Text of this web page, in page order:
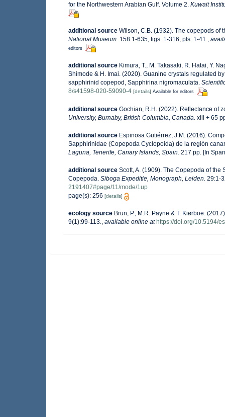
for the Northwestern Arabian Gulf. Volume 2. Kuwait
additional source Wilson, C.B. (1932). The copepods of
National Museum. 158:1-635, figs. 1-316, pls. 1-41.,
editors
additional source Kimura, T., M. Takasaki, R. Hatai, Y.
Shimode & H. Imai. (2020). Guanine crystals regulated
sapphirinid copepod, Sapphirina nigromaculata.
8/s41598-020-59090-4 [details] Available for editors
additional source Gochian, R.H. (2022). Reflectance of
University, Burnaby, British Columbia, Canada. xiii + 65
additional source Espinosa Gutiérrez, J.M. (2016).
Sapphirinidae (Copepoda Cyclopoida) de la región
Laguna, Tenerife, Canary Islands, Spain. 217 pp. [In
additional source Scott, A. (1909). The Copepoda of
Copepoda. Siboga Expeditie, Monograph, Leiden. 29:1-
2191407#page/11/mode/1up
page(s): 256 [details]
ecology source Brun, P., M.R. Payne & T. Kiørboe.
9(1):99-113.
available online at https://doi.org/10.5194/